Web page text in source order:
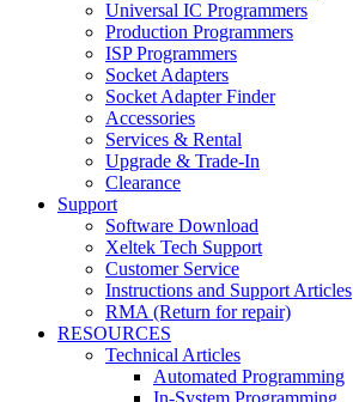
Universal IC Programmers
Production Programmers
ISP Programmers
Socket Adapters
Socket Adapter Finder
Accessories
Services & Rental
Upgrade & Trade-In
Clearance
Support
Software Download
Xeltek Tech Support
Customer Service
Instructions and Support Articles
RMA (Return for repair)
RESOURCES
Technical Articles
Automated Programming
In-System Programming